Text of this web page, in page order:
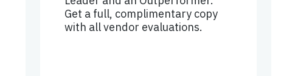
Get a full, complimentary copy
with all vendor evaluations.